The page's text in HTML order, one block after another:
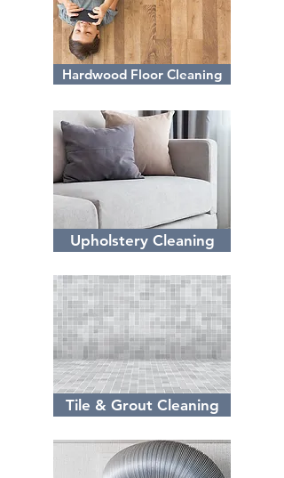
Hardwood Floor Cleaning
Upholstery Cleaning
Tile & Grout Cleaning